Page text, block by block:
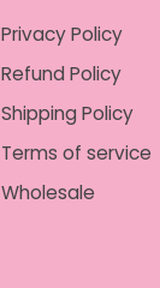
Privacy Policy
Refund Policy
Shipping Policy
Terms of service
Wholesale